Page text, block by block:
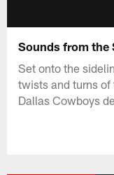
Sounds from the
Set onto the
twists and turns
Dallas Cowboys